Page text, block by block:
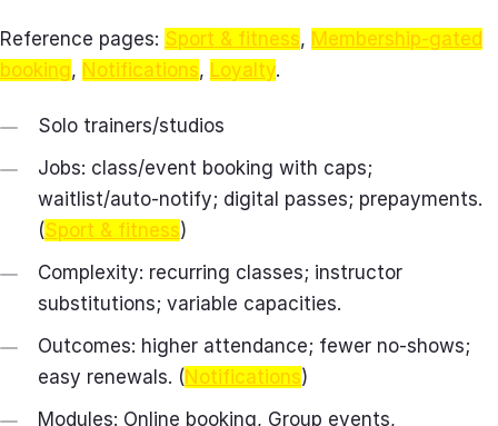
Reference pages: Sport & fitness, Membership-gated
booking, Notifications, Loyalty.
Solo trainers/studios
Jobs: class/event booking with caps;
waitlist/auto‑notify; digital passes; prepayments.
(Sport & fitness)
Complexity: recurring classes; instructor
substitutions; variable capacities.
Outcomes: higher attendance; fewer no‑shows;
easy renewals. (Notifications)
Modules: Online booking, Group events,